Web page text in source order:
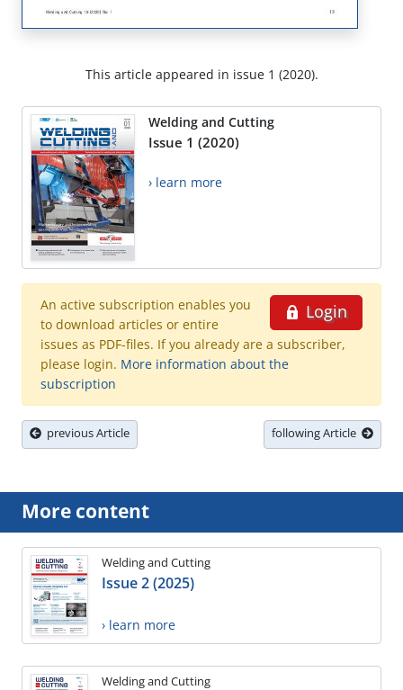
This article appeared in issue 1 (2020).
Welding and Cutting
Issue 1 (2020)
› learn more
Login
An active subscription enables you
to download articles or entire
issues as PDF-files. If you already are a subscriber,
please login. More information about the
subscription
previous Article following Article
More content
Welding and Cutting
Issue 2 (2025)
› learn more
Welding and Cutting